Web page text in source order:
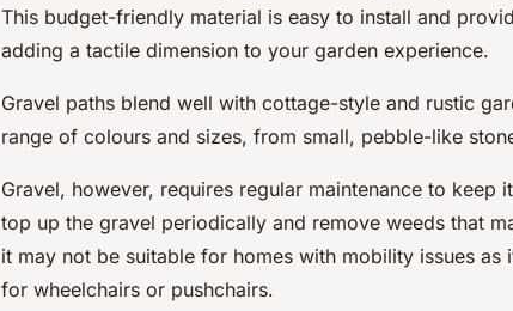
This budget-friendly material is easy to install and
adding a tactile dimension to your garden experience.
Gravel paths blend well with cottage-style and rustic
range of colours and sizes, from small, pebble-like
Gravel, however, requires regular maintenance to keep
top up the gravel periodically and remove weeds that
it may not be suitable for homes with mobility issues as
for wheelchairs or pushchairs.